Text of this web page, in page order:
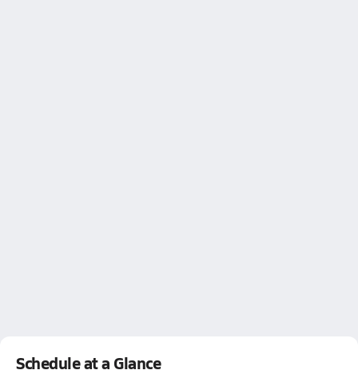
Schedule at a Glance